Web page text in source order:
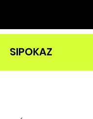
SIPOKAZ